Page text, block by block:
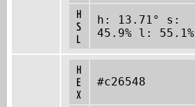
H
S
L
h: 13.71° s:
45.9% l: 55.1%
H
E
X
#c26548